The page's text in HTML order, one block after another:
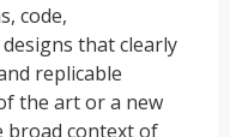
code,
that clearly
replicable
the art or a new
broad context of